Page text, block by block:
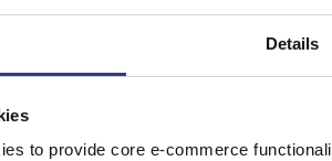
Details
to provide core e-commerce